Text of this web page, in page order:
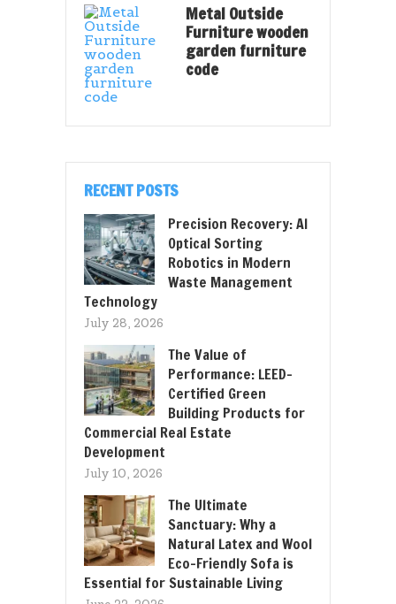
Metal Outside
Furniture wooden
garden furniture
code
RECENT POSTS
Precision Recovery: AI
Optical Sorting
Robotics in Modern
Waste Management
Technology
July 28, 2026
The Value of
Performance: LEED-
Certified Green
Building Products for
Commercial Real Estate
Development
July 10, 2026
The Ultimate
Sanctuary: Why a
Natural Latex and Wool
Eco-Friendly Sofa is
Essential for Sustainable Living